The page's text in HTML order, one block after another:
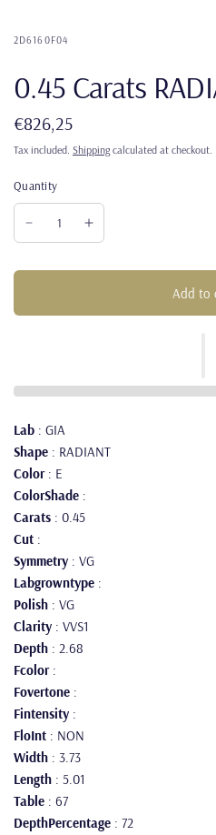
2D6160F04
0.45 Carats
€826,25
Tax included. Shipping calculated at checkout.
Quantity
Add to
Lab : GIA
Shape : RADIANT
Color: E
ColorShade :
Carats : 0.45
Cut :
Symmetry : VG
Labgrowntype :
Polish : VG
Clarity : VVS1
Depth : 2.68
Fcolor:
Fovertone :
Fintensity :
FloInt : NON
Width : 3.73
Length : 5.01
Table : 67
DepthPercentage : 72